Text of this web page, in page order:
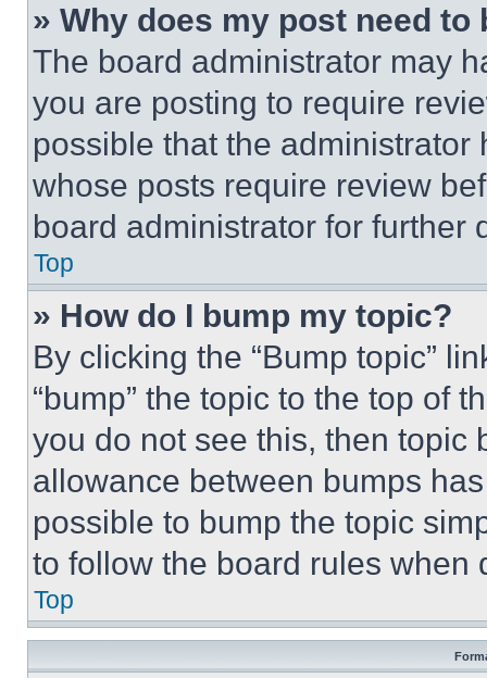
» Why does my post need to
The board administrator may
you are posting to require
possible that the
whose posts require review
board administrator for further
Top
» How do I bump my topic?
By clicking the “Bump topic”
“bump” the topic to the top of
you do not see this, then topic
allowance between bumps
possible to bump the topic
to follow the board rules when
Top